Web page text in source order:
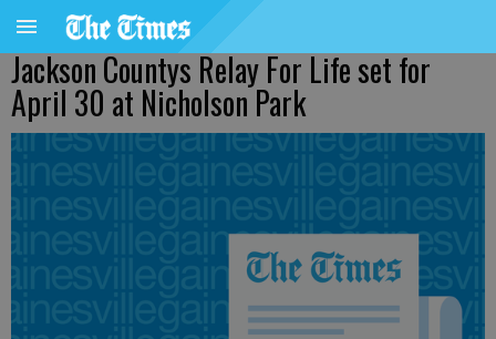
Jackson Countys Relay For Life set for
April 30 at Nicholson Park